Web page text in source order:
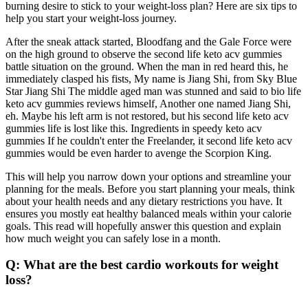
burning desire to stick to your weight-loss plan? Here are six tips to
help you start your weight-loss journey.
After the sneak attack started, Bloodfang and the Gale Force were
on the high ground to observe the second life keto acv gummies
battle situation on the ground. When the man in red heard this, he
immediately clasped his fists, My name is Jiang Shi, from Sky Blue
Star Jiang Shi The middle aged man was stunned and said to bio life
keto acv gummies reviews himself, Another one named Jiang Shi,
eh. Maybe his left arm is not restored, but his second life keto acv
gummies life is lost like this. Ingredients in speedy keto acv
gummies If he couldn't enter the Freelander, it second life keto acv
gummies would be even harder to avenge the Scorpion King.
This will help you narrow down your options and streamline your
planning for the meals. Before you start planning your meals, think
about your health needs and any dietary restrictions you have. It
ensures you mostly eat healthy balanced meals within your calorie
goals. This read will hopefully answer this question and explain
how much weight you can safely lose in a month.
Q: What are the best cardio workouts for weight
loss?